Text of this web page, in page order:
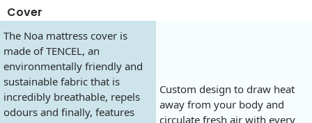
Cover
The Noa mattress cover is
made of TENCEL, an
environmentally friendly and
sustainable fabric that is
incredibly breathable, repels
odours and finally, features
Custom design to draw heat
away from your body and
circulate fresh air with every